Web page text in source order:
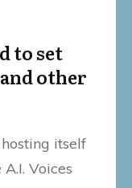
to set
other
itself
Voices